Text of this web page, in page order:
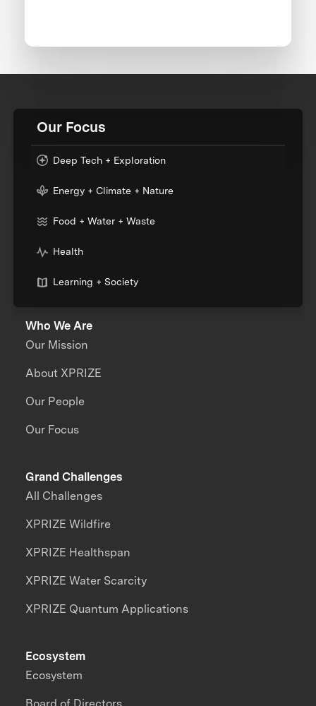
Our Focus
Deep Tech + Exploration
Energy + Climate + Nature
Food + Water + Waste
Health
Learning + Society
Who We Are
Our Mission
About XPRIZE
Our People
Our Focus
Grand Challenges
All Challenges
XPRIZE Wildfire
XPRIZE Healthspan
XPRIZE Water Scarcity
XPRIZE Quantum Applications
Ecosystem
Ecosystem